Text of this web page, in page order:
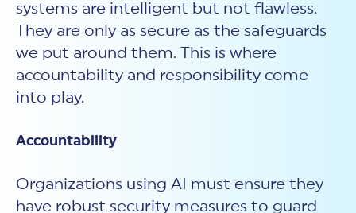
systems are intelligent but not flawless.
They are only as secure as the safeguards
we put around them. This is where
accountability and responsibility come
into play.
Accountability
Organizations using AI must ensure they
have robust security measures to guard